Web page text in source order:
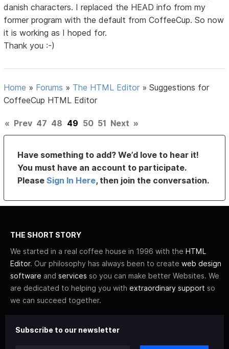
danish characters. I replaced the HEAD info from my
former program with the default from CoffeeCup. So now
it is working as I hoped for.
Thank you :-)
Home » Forums » The HTML Editor »Suggestions for
CoffeeCup HTML Editor
« Prev 47 48 49 50 51 Next »
Have something to add? We’d love to hear it!
You must have an account to participate.
PleaseSign In Here, then join the conversation.
THE SHORT STORY
We started in a real coffee house in 1996 with the HTML
Editor. Our philosophy has always been to create web design
software and services so you can make better Websites. We
are dedicated to helping you with extraordinary support so
we can succeed together.
Subscribe to our newsletter